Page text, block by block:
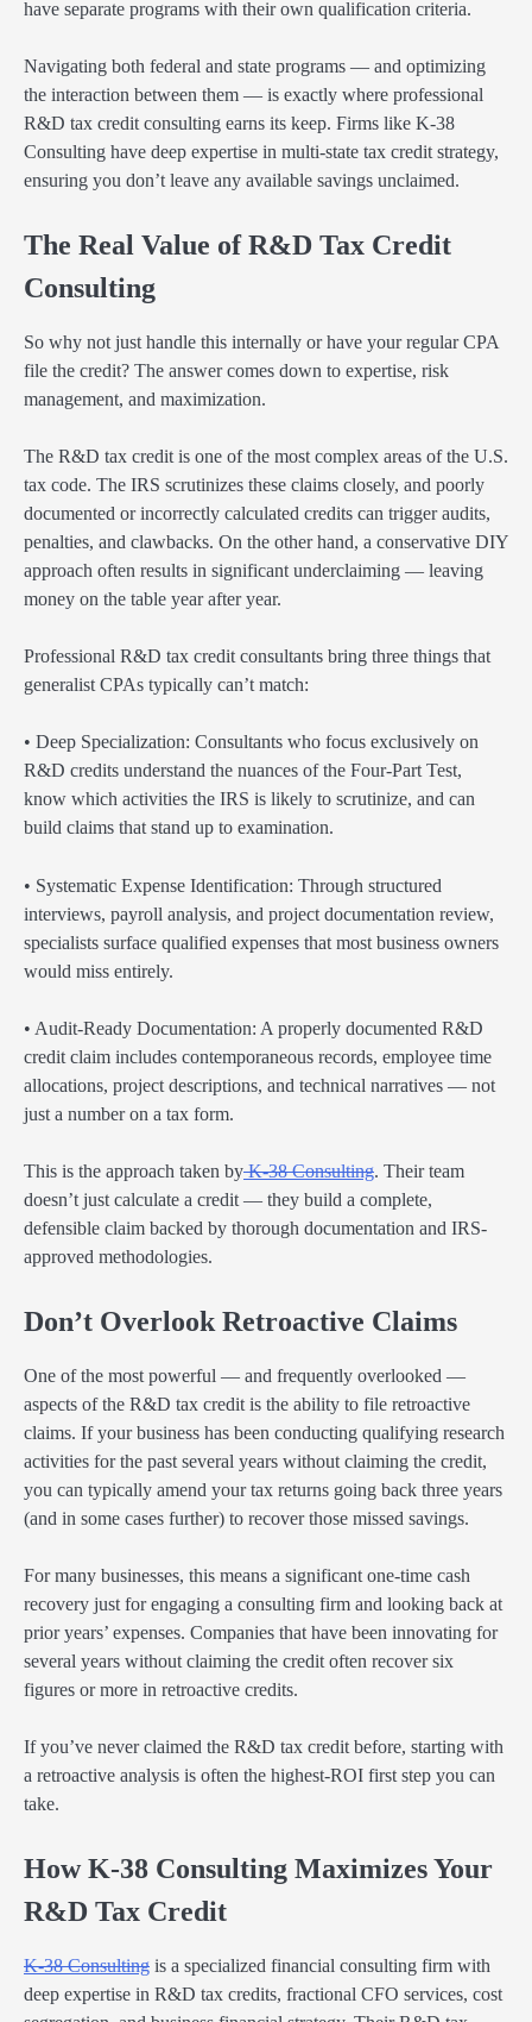
have separate programs with their own qualification criteria.
Navigating both federal and state programs — and optimizing
the interaction between them — is exactly where professional
R&D tax credit consulting earns its keep. Firms like K-38
Consulting have deep expertise in multi-state tax credit strategy,
ensuring you don’t leave any available savings unclaimed.
The Real Value of R&D Tax Credit
Consulting
So why not just handle this internally or have your regular CPA
file the credit? The answer comes down to expertise, risk
management, and maximization.
The R&D tax credit is one of the most complex areas of the U.S.
tax code. The IRS scrutinizes these claims closely, and poorly
documented or incorrectly calculated credits can trigger audits,
penalties, and clawbacks. On the other hand, a conservative DIY
approach often results in significant underclaiming — leaving
money on the table year after year.
Professional R&D tax credit consultants bring three things that
generalist CPAs typically can’t match:
• Deep Specialization: Consultants who focus exclusively on
R&D credits understand the nuances of the Four-Part Test,
know which activities the IRS is likely to scrutinize, and can
build claims that stand up to examination.
• Systematic Expense Identification: Through structured
interviews, payroll analysis, and project documentation review,
specialists surface qualified expenses that most business owners
would miss entirely.
• Audit-Ready Documentation: A properly documented R&D
credit claim includes contemporaneous records, employee time
allocations, project descriptions, and technical narratives — not
just a number on a tax form.
This is the approach taken byK-38 Consulting. Their team
doesn’t just calculate a credit — they build a complete,
defensible claim backed by thorough documentation and IRS-
approved methodologies.
Don’t Overlook Retroactive Claims
One of the most powerful — and frequently overlooked —
aspects of the R&D tax credit is the ability to file retroactive
claims. If your business has been conducting qualifying research
activities for the past several years without claiming the credit,
you can typically amend your tax returns going back three years
(and in some cases further) to recover those missed savings.
For many businesses, this means a significant one-time cash
recovery just for engaging a consulting firm and looking back at
prior years’ expenses. Companies that have been innovating for
several years without claiming the credit often recover six
figures or more in retroactive credits.
If you’ve never claimed the R&D tax credit before, starting with
a retroactive analysis is often the highest-ROI first step you can
take.
How K-38 Consulting Maximizes Your
R&D Tax Credit
K-38 Consulting is a specialized financial consulting firm with
deep expertise in R&D tax credits, fractional CFO services, cost